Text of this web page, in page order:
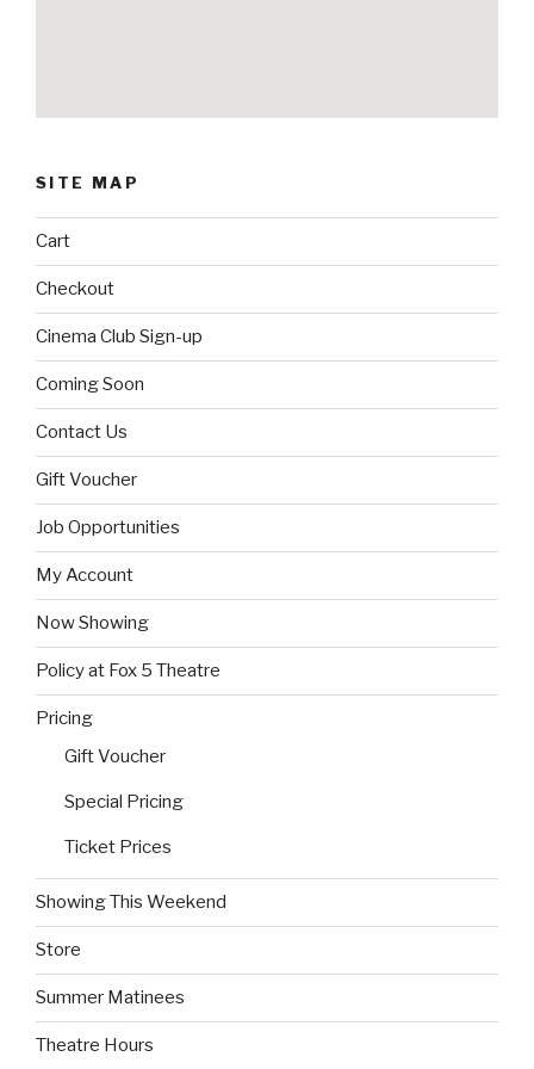
SITE MAP
Cart
Checkout
Cinema Club Sign-up
Coming Soon
Contact Us
Gift Voucher
Job Opportunities
My Account
Now Showing
Policy at Fox 5 Theatre
Pricing
Gift Voucher
Special Pricing
Ticket Prices
Showing This Weekend
Store
Summer Matinees
Theatre Hours